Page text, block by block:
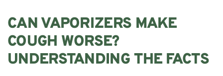
CAN VAPORIZERS MAKE
COUGH WORSE?
UNDERSTANDING THE FACTS